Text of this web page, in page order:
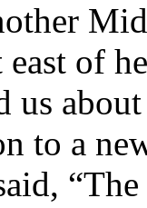
east of
us
to a